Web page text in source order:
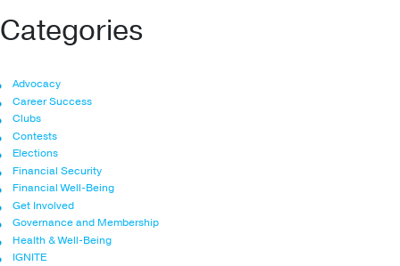
Categories
Advocacy
Career Success
Clubs
Contests
Elections
Financial Security
Financial Well-Being
Get Involved
Governance and Membership
Health & Well-Being
IGNITE